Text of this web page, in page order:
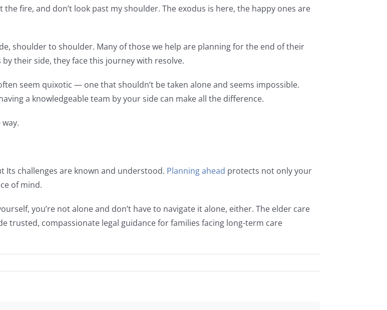
the fire, and don’t look past my shoulder. The exodus is here, the happy ones are
shoulder to shoulder. Many of those we help are planning for the end of their
their side, they face this journey with resolve.
seem quixotic — one that shouldn’t be taken alone and seems impossible.
a knowledgeable team by your side can make all the difference.
Its challenges are known and understood. Planning ahead protects not only your
of mind.
you’re not alone and don’t have to navigate it alone, either. The elder care
trusted, compassionate legal guidance for families facing long-term care